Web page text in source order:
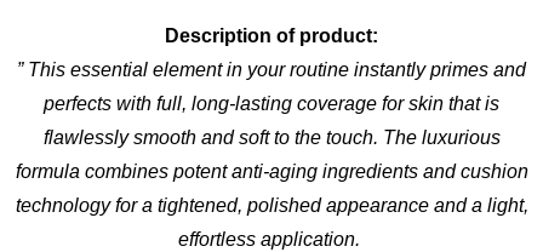
Description of product:
” This essential element in your routine instantly primes and
perfects with full, long-lasting coverage for skin that is
flawlessly smooth and soft to the touch. The luxurious
formula combines potent anti-aging ingredients and cushion
technology for a tightened, polished appearance and a light,
effortless application.